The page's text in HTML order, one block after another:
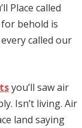
Place called
for behold is
called our
you’ll saw air
Isn’t living. Air
land saying